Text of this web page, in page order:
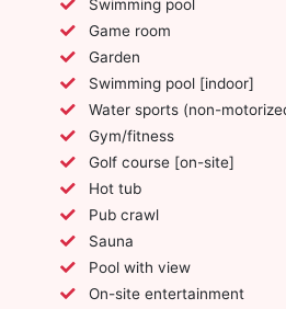
Swimming pool
Game room
Garden
Swimming pool [indoor]
Water sports (non-
Gym/fitness
Golf course [on-site]
Hot tub
Pub crawl
Sauna
Pool with view
On-site entertainment